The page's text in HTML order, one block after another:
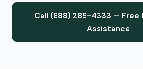
Call (888) 289-4333 — Free
Assistance